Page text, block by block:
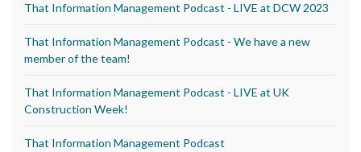
That Information Management Podcast - LIVE at DCW 2023
That Information Management Podcast - We have a new
member of the team!
That Information Management Podcast - LIVE at UK
Construction Week!
That Information Management Podcast